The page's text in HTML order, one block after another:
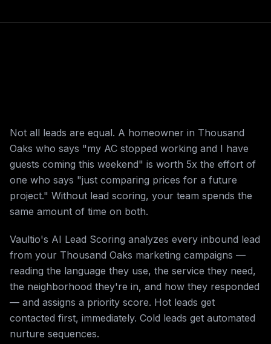
Not all leads are equal. A homeowner in Thousand
Oaks who says "my AC stopped working and I have
guests coming this weekend" is worth 5x the effort of
one who says "just comparing prices for a future
project." Without lead scoring, your team spends the
same amount of time on both.
Vaultio's AI Lead Scoring analyzes every inbound lead
from your Thousand Oaks marketing campaigns —
reading the language they use, the service they need,
the neighborhood they're in, and how they responded
— and assigns a priority score. Hot leads get
contacted first, immediately. Cold leads get automated
nurture sequences.